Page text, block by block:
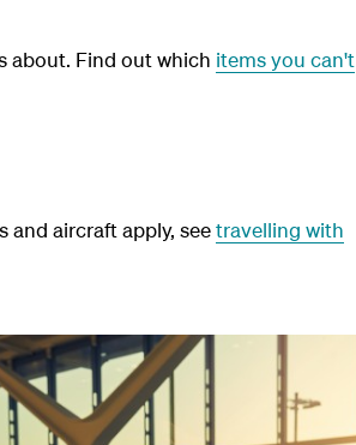
about. Find out which items you can't
and aircraft apply, seetravelling with